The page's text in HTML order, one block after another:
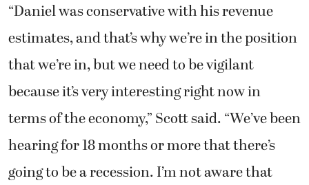
“Daniel was conservative with his revenue
estimates, and that’s why we’re in the position
that we’re in, but we need to be vigilant
because it’s very interesting right now in
terms of the economy,” Scott said. “We’ve been
hearing for 18 months or more that there’s
going to be a recession. I’m not aware that